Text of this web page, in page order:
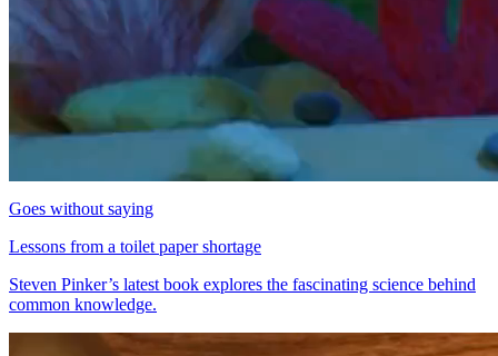
Goes without saying
Lessons from a toilet paper shortage
Steven Pinker’s latest book explores the fascinating science behind
common knowledge.